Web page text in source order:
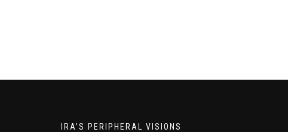
IRA’S PERIPHERAL VISIONS